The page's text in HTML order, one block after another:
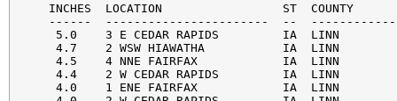
INCHES  LOCATION                 ST  COUNTY
------  -----------------------  --
5.0    3 E CEDAR RAPIDS         IA  LINN
4.7    2 WSW HIAWATHA           IA  LINN
4.5    4 NNE FAIRFAX            IA  LINN
4.4    2 W CEDAR RAPIDS         IA  LINN
4.0    1 ENE FAIRFAX            IA  LINN